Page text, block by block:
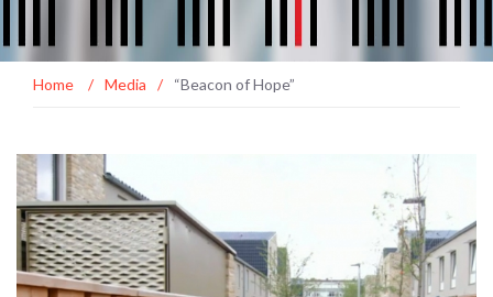
Home / Media / “Beacon of Hope”